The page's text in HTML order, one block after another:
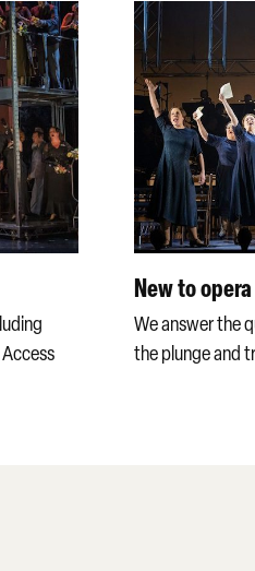
New to opera
New to opera
We answer the
the plunge and